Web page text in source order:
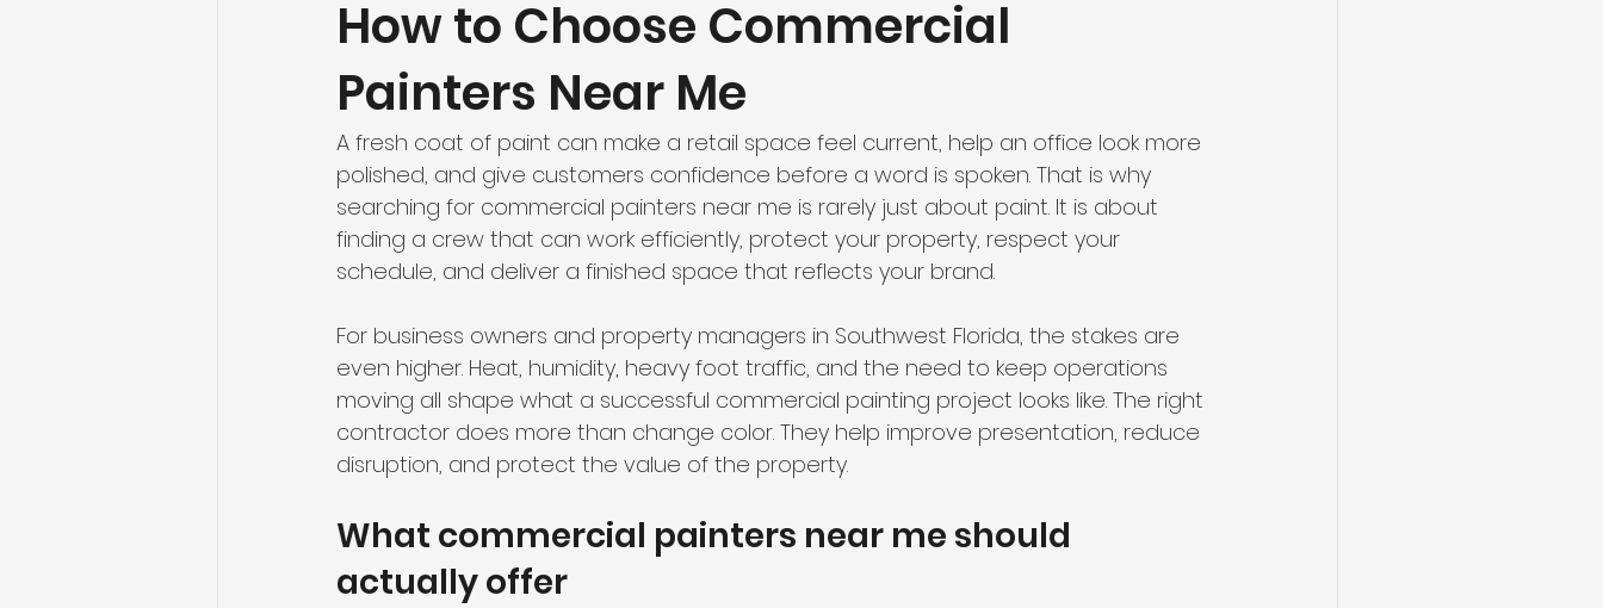
How to Choose Commercial
Painters Near Me
A fresh coat of paint can make a retail space feel current, help an office look more
polished, and give customers confidence before a word is spoken. That is why
searching for commercial painters near me is rarely just about paint. It is about
finding a crew that can work efficiently, protect your property, respect your
schedule, and deliver a finished space that reflects your brand.
For business owners and property managers in Southwest Florida, the stakes are
even higher. Heat, humidity, heavy foot traffic, and the need to keep operations
moving all shape what a successful commercial painting project looks like. The right
contractor does more than change color. They help improve presentation, reduce
disruption, and protect the value of the property.
What commercial painters near me should
actually offer